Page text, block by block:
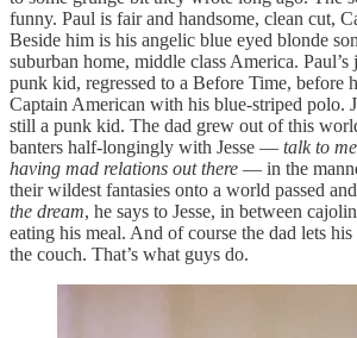
funny. Paul is fair and handsome, clean cut,
Beside him is his angelic blue eyed blonde
suburban home, middle class America.
punk kid, regressed to a Before Time, before
Captain American with his blue-striped polo.
still a punk kid. The dad grew out of this
banters half-longingly with Jesse — talk to
having mad relations out there — in the
their wildest fantasies onto a world passed
the dream, he says to Jesse, in between
eating his meal. And of course the dad lets his
the couch. That’s what guys do.